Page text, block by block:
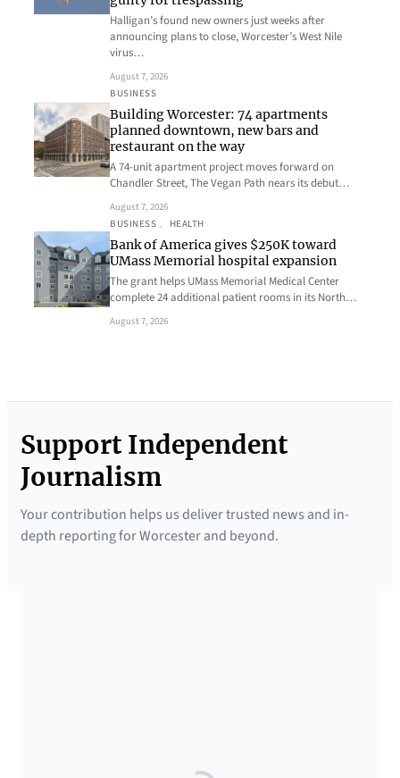
Halligan’s found new owners just weeks after
announcing plans to close, Worcester’s West Nile
virus…
August 7, 2026
BUSINESS
Building Worcester: 74 apartments
planned downtown, new bars and
restaurant on the way
A 74-unit apartment project moves forward on
Chandler Street, The Vegan Path nears its debut…
August 7, 2026
BUSINESS , HEALTH
Bank of America gives $250K toward
UMass Memorial hospital expansion
The grant helps UMass Memorial Medical Center
complete 24 additional patient rooms in its North…
August 7, 2026
Support Independent
Journalism
Your contribution helps us deliver trusted news and in-
depth reporting for Worcester and beyond.